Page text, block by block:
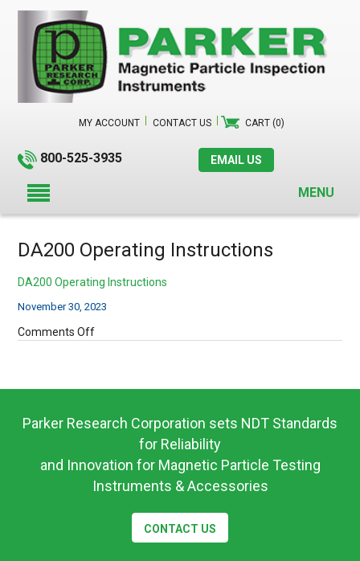
MY ACCOUNT CONTACT US CART (0)
EMAIL US
800-525-3935
MENU
DA200 Operating Instructions
DA200 Operating Instructions
November 30, 2023
Comments Offon
Parker Research Corporation sets NDT Standards
for Reliability
and Innovation for Magnetic Particle Testing
Instruments & Accessories
CONTACT US